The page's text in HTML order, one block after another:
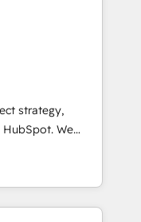
automation,
built through
strategy,
We
fall short by
execution to
As the
Partner